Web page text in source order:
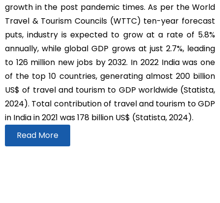
growth in the post pandemic times. As per the World
Travel & Tourism Councils (WTTC) ten-year forecast
puts, industry is expected to grow at a rate of 5.8%
annually, while global GDP grows at just 2.7%, leading
to 126 million new jobs by 2032. In 2022 India was one
of the top 10 countries, generating almost 200 billion
US$ of travel and tourism to GDP worldwide (Statista,
2024). Total contribution of travel and tourism to GDP
in India in 2021 was 178 billion US$ (Statista, 2024).
Read More